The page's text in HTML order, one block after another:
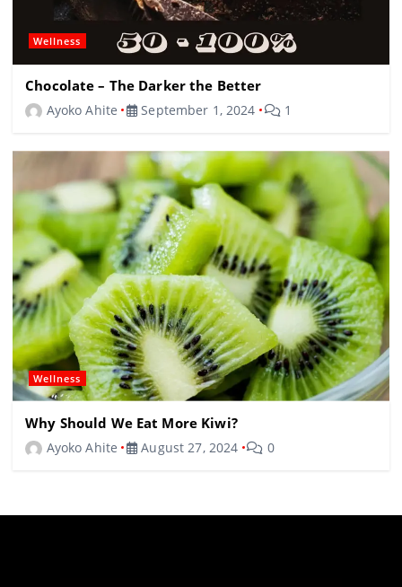
Wellness
Chocolate – The Darker the Better
Ayoko Ahite September 1, 2024 1
Wellness
Why Should We Eat More Kiwi?
Ayoko Ahite August 27, 2024 0